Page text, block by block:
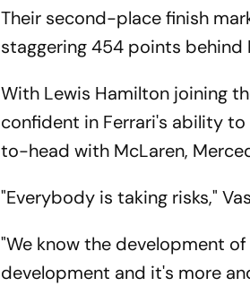
Their second-place finish
staggering 454 points behind
With Lewis Hamilton joining
confident in Ferrari's ability
to-head with McLaren,
"Everybody is taking risks,"
"We know the development
development and it's more